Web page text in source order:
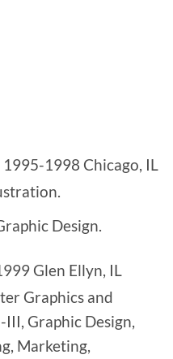
1995-1998 Chicago, IL
Design.
Glen Ellyn, IL
Graphics and
Graphic Design,
Marketing,